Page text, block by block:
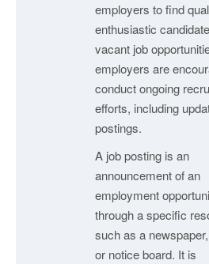
employers to find
enthusiastic
vacant job
employers are
conduct ongoing
efforts, including
postings.
A job posting is an
announcement of an
employment
through a specific
such as a
or notice board. It is